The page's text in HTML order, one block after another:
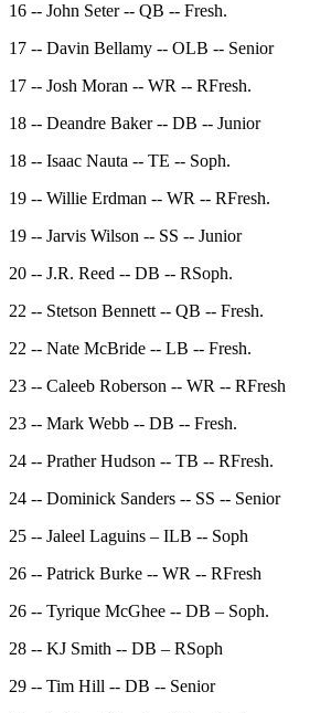
16 -- John Seter -- QB -- Fresh.
17 -- Davin Bellamy -- OLB -- Senior
17 -- Josh Moran -- WR -- RFresh.
18 -- Deandre Baker -- DB -- Junior
18 -- Isaac Nauta -- TE -- Soph.
19 -- Willie Erdman -- WR -- RFresh.
19 -- Jarvis Wilson -- SS -- Junior
20 -- J.R. Reed -- DB -- RSoph.
22 -- Stetson Bennett -- QB -- Fresh.
22 -- Nate McBride -- LB -- Fresh.
23 -- Caleeb Roberson -- WR -- RFresh
23 -- Mark Webb -- DB -- Fresh.
24 -- Prather Hudson -- TB -- RFresh.
24 -- Dominick Sanders -- SS -- Senior
25 -- Jaleel Laguins – ILB -- Soph
26 -- Patrick Burke -- WR -- RFresh
26 -- Tyrique McGhee -- DB – Soph.
28 -- KJ Smith -- DB – RSoph
29 -- Tim Hill -- DB -- Senior